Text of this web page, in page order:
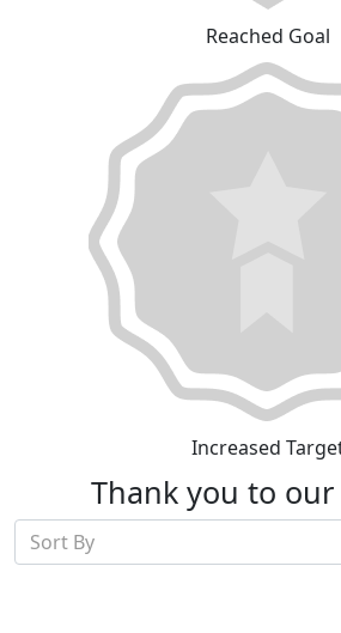
Reached Goal
Increased
Thank you to
Sort By